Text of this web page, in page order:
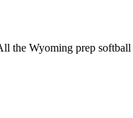
the Wyoming prep